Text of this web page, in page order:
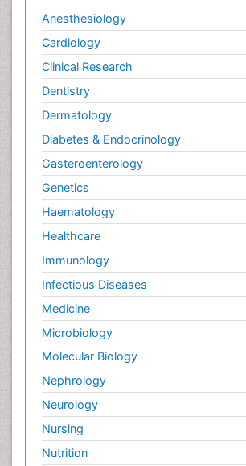
Anesthesiology
Cardiology
Clinical Research
Dentistry
Dermatology
Diabetes & Endocrinology
Gasteroenterology
Genetics
Haematology
Healthcare
Immunology
Infectious Diseases
Medicine
Microbiology
Molecular Biology
Nephrology
Neurology
Nursing
Nutrition